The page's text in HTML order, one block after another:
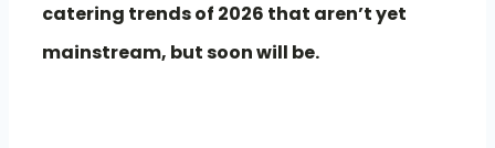
catering trends of 2026 that aren’t yet
mainstream, but soon will be.